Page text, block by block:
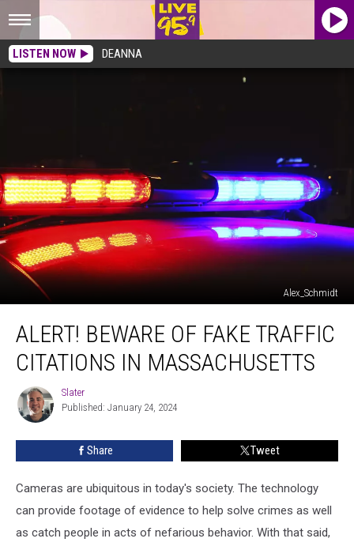
LISTEN NOW DEANNA
Alex_Schmidt
Beware
Fake
Citations
ALERT! BEWARE OF FAKE TRAFFIC
CITATIONS IN MASSACHUSETTS
Slater
Slater
Published: January 24, 2024
Share Tweet
Cameras are ubiquitous in today's society. The technology
can provide footage of evidence to help solve crimes as well
as catch people in acts of nefarious behavior. With that said,